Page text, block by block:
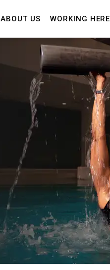
ABOUT US WORKING HERE